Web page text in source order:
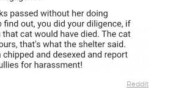
Reddit